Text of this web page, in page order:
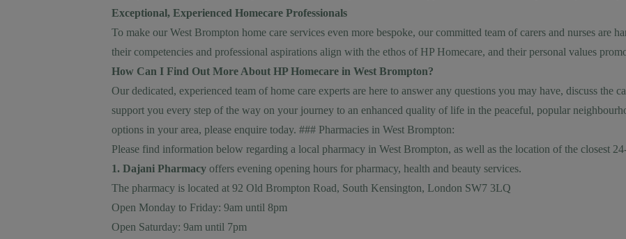
Exceptional, Experienced Homecare Professionals
To make our West Brompton home care services even more bespoke, our committed team of carers and nurses are
their competencies and professional aspirations align with the ethos of HP Homecare, and their personal values
How Can I Find Out More About HP Homecare in West Brompton?
Our dedicated, experienced team of home care experts are here to answer any questions you may have, discuss the
support you every step of the way on your journey to an enhanced quality of life in the peaceful, popular
options in your area, please enquire today. ### Pharmacies in West Brompton:
Please find information below regarding a local pharmacy in West Brompton, as well as the location of the closest
1. Dajani Pharmacy offers evening opening hours for pharmacy, health and beauty services.
The pharmacy is located at 92 Old Brompton Road, South Kensington, London SW7 3LQ
Open Monday to Friday: 9am until 8pm
Open Saturday: 9am until 7pm